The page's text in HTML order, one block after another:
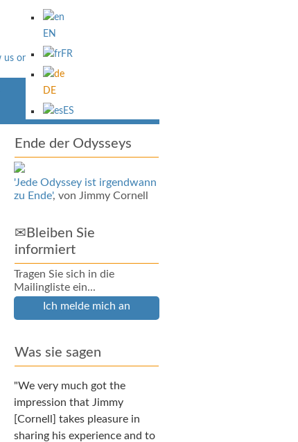
EN
FR
DE
ES
Über Uns
Ende der Odysseys
'Jede Odyssey ist irgendwann
zu Ende', von Jimmy Cornell
✉Bleiben Sie
informiert
Tragen Sie sich in die
Mailingliste ein...
Ich melde mich an
Was sie sagen
We very much got the
impression that Jimmy
[Cornell] takes pleasure in
sharing his experience and to